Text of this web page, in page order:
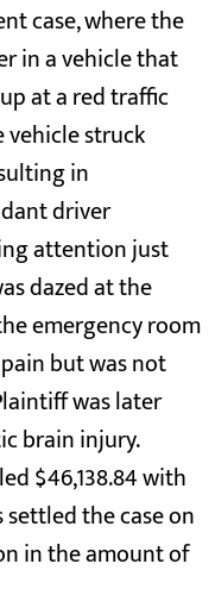
case, where the
in a vehicle that
at a red traffic
vehicle struck
in
driver
attention just
dazed at the
emergency room
but was not
was later
brain injury.
$46,138.84 with
the case on
in the amount of